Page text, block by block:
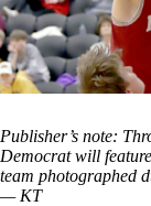
Publisher’s note:
Democrat will
team photographed
— KT